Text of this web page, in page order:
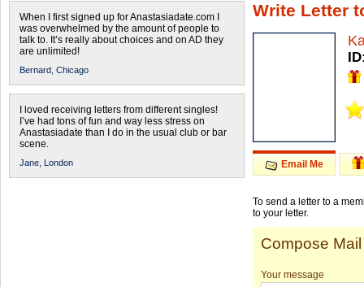
When I first signed up for Anastasiadate.com I
was overwhelmed by the amount of people to
talk to. It’s really about choices and on AD they
are unlimited!
Bernard, Chicago
I loved receiving letters from different singles!
I’ve had tons of fun and way less stress on
Anastasiadate than I do in the usual club or bar
scene.
Jane, London
Write Letter
Email Me
To send a letter to a
to your letter.
Compose Mail
Your message